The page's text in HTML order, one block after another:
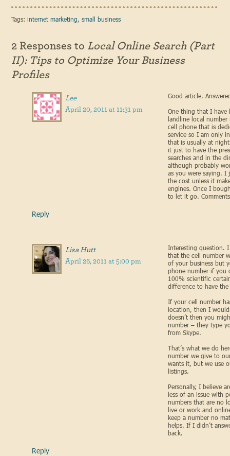
Tags:internet marketing,small business
2 Responses to Local Online Search (Part
II): Tips to Optimize Your Business
Profiles
Lee
April 20, 2011 at 11:31 pm
Good article.
One thing that I
landline local
cell phone that is
service so I am only
that is usually at
it just to have the
searches and in the
although probably
as you were saying. I
the cost unless it
engines. Once I
to let it go.
Reply
Lisa Hutt
April 26, 2011 at 5:00 pm
Interesting question.
that the cell number
of your business but
phone number if you
100% scientific
difference to have
If your cell number
location, then I
doesn’t then you
number – they type
from Skype.
That’s what we do
number we give to
wants it, but we use
listings.
Personally, I believe
less of an issue with
numbers that are no
live or work and
keep a number no
helps. If I didn’t
back.
Reply